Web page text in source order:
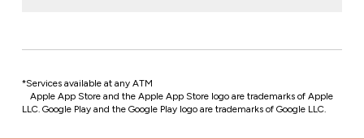
*Services available at any ATM
Apple App Store and the Apple App Store logo are trademarks of Apple
LLC. Google Play and the Google Play logo are trademarks of Google LLC.